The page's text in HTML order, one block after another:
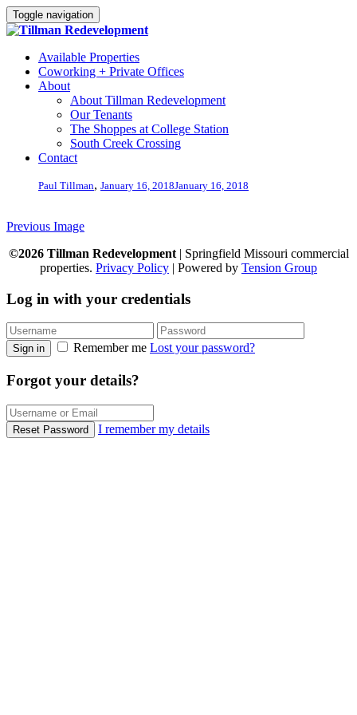
Toggle navigation
Available Properties
Coworking + Private Offices
About
About Tillman Redevelopment
Our Tenants
The Shoppes at College Station
South Creek Crossing
Contact
Paul Tillman, January 16, 2018January 16, 2018
Previous Image
©2026 Tillman Redevelopment| Springfield Missouri commercial
properties. Privacy Policy | Powered by Tension Group
Log in with your credentials
Sign in Remember me Lost your password?
Forgot your details?
Reset Password I remember my details